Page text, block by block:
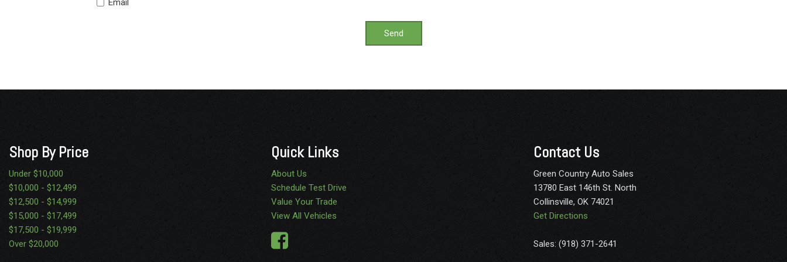
Email
Send
Shop By Price
Under $10,000
$10,000 - $12,499
$12,500 - $14,999
$15,000 - $17,499
$17,500 - $19,999
Over $20,000
Quick Links
About Us
Schedule Test Drive
Value Your Trade
View All Vehicles
Contact Us
Green Country Auto Sales
13780 East 146th St. North
Collinsville, OK 74021
Get Directions
Sales: (918) 371-2641